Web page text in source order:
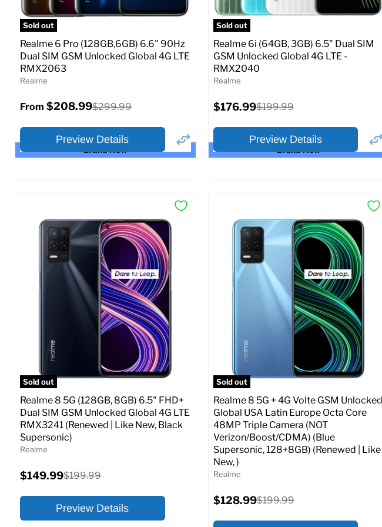
Full Specs Add to Cart
SIM Lock Status:Unlocked GSM
From $235.99Original
price
$249.99
Full Specs
Sold out
Brand New
Realme 6 Pro (128GB,6GB) 6.6" 90Hz
Dual SIM GSM Unlocked Global 4G LTE
RMX2063
Realme
From $208.99Original
$299.99
Preview Details
×
Selected Color:
128 GB
Ram memory:
Camera Resolution:
SIM Lock Status:
Unlocked GSM
From $208.99Original
price
$299.99
Full Specs
Sold out
Brand New
Realme 6i (64GB, 3GB) 6.5" Dual SIM
GSM Unlocked Global 4G LTE -
RMX2040
Realme
Current
price
$176.99Original
$199.99
Preview Details
×
Selected Color:
64 GB
Ram memory:
Camera Resolution:
SIM Lock Status:
Unlocked GSM
Current
price
$176.99Original
price
$199.99
Full Specs Add to Cart
Sold out
Realme 8 5G (128GB, 8GB) 6.5" FHD+
Dual SIM GSM Unlocked Global 4G LTE
RMX3241 (Renewed | Like New, Black
Supersonic)
Realme
Current
price
$149.99Original
$199.99
Preview Details
Sold out
Realme 8 5G + 4G Volte GSM Unlocked
Global USA Latin Europe Octa Core
48MP Triple Camera (NOT
Verizon/Boost/CDMA) (Blue
Supersonic, 128+8GB) (Renewed | Like
New, )
Realme
Current
price
$128.99Original
$199.99